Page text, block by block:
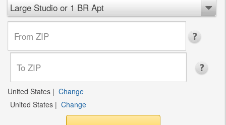
Large Studio or 1 BR Apt
United States | Change
United States | Change